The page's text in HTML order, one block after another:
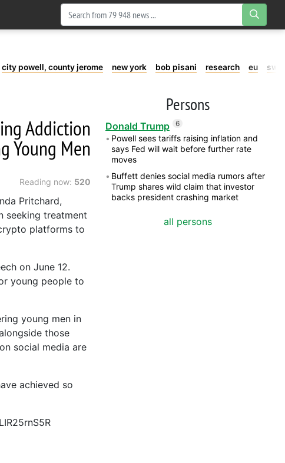
city powell, county jerome new york bob pisani research eu
Addiction
Young Men
Reading now: 520
Pritchard,
seeking treatment
platforms to
on June 12.
young people to
young men in
those
social media are
achieved so
Persons
Donald Trump 6
Powell sees tariffs raising inflation and
says Fed will wait before further rate
moves
Buffett denies social media rumors after
Trump shares wild claim that investor
backs president crashing market
all persons